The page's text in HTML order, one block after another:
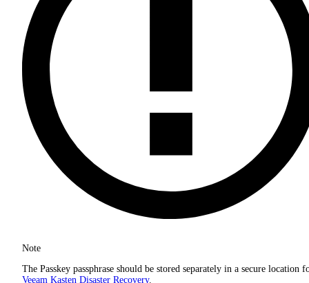
Note
The Passkey passphrase should be stored separately in a secure location
Veeam Kasten Disaster Recovery.